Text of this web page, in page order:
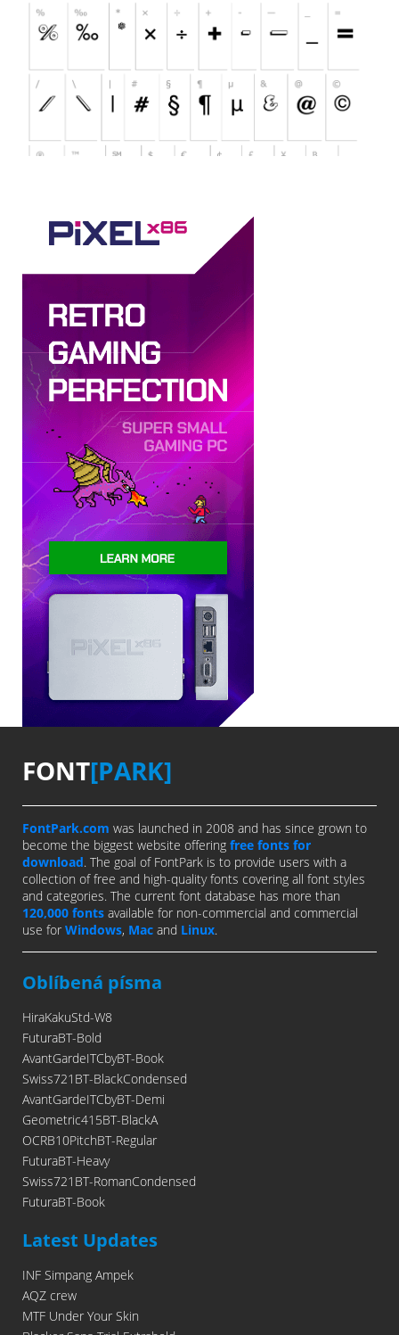
FONT[PARK]
FontPark.com was launched in 2008 and has since grown to
become the biggest website offering free fonts for
download. The goal of FontPark is to provide users with a
collection of free and high-quality fonts covering all font styles
and categories. The current font database has more than
120,000 fonts available for non-commercial and commercial
use for Windows, Mac and Linux.
Oblíbená písma
HiraKakuStd-W8
FuturaBT-Bold
AvantGardeITCbyBT-Book
Swiss721BT-BlackCondensed
AvantGardeITCbyBT-Demi
Geometric415BT-BlackA
OCRB10PitchBT-Regular
FuturaBT-Heavy
Swiss721BT-RomanCondensed
FuturaBT-Book
Latest Updates
INF Simpang Ampek
AQZ crew
MTF Under Your Skin